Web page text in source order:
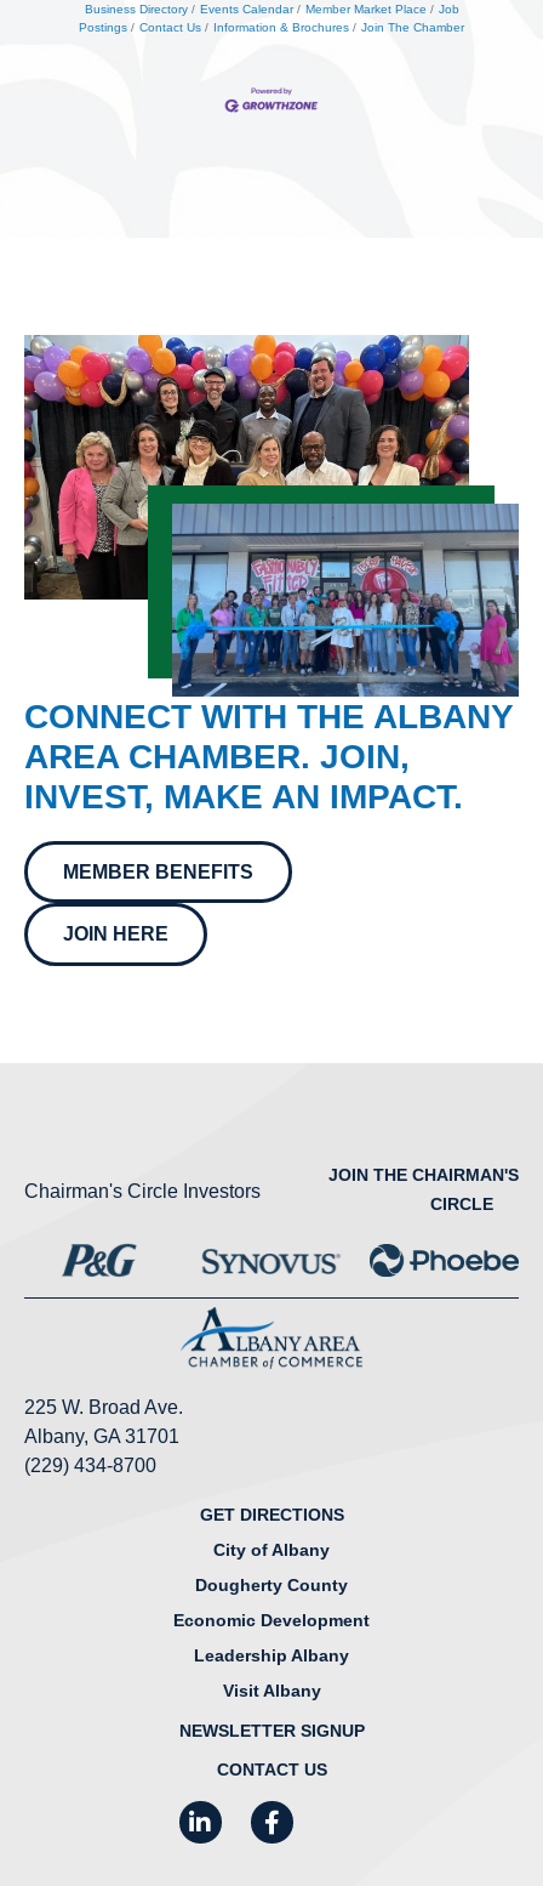
Business Directory Events Calendar Member Market Place
Job
Postings
Contact Us Information & Brochures Join The Chamber
CONNECT WITH THE ALBANY
AREA CHAMBER. JOIN,
INVEST, MAKE AN IMPACT.
MEMBER BENEFITS
JOIN HERE
Chairman's Circle Investors
JOIN THE CHAIRMAN'S
CIRCLE
225 W. Broad Ave.
Albany, GA 31701
(229) 434-8700
GET DIRECTIONS
City of Albany
Dougherty County
Economic Development
Leadership Albany
Visit Albany
NEWSLETTER SIGNUP
CONTACT US
LinkedInFacebook